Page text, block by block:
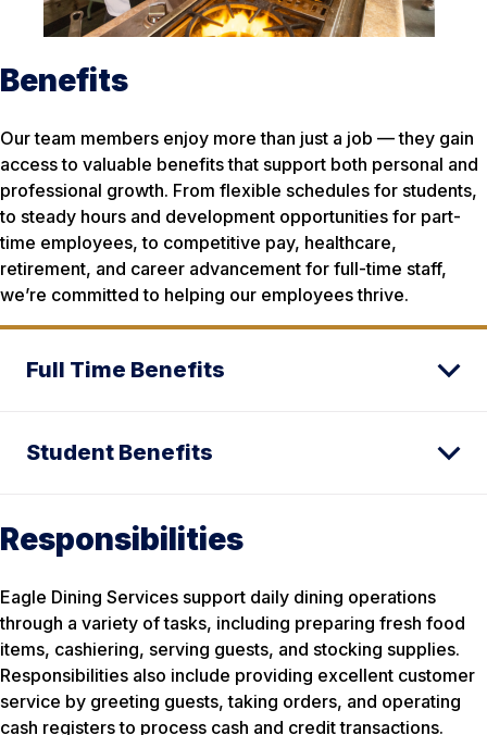
Benefits
Our team members enjoy more than just a job — they gain
access to valuable benefits that support both personal and
professional growth. From flexible schedules for students,
to steady hours and development opportunities for part-
time employees, to competitive pay, healthcare,
retirement, and career advancement for full-time staff,
we’re committed to helping our employees thrive.
Full Time Benefits
Student Benefits
Responsibilities
Eagle Dining Services support daily dining operations
through a variety of tasks, including preparing fresh food
items, cashiering, serving guests, and stocking supplies.
Responsibilities also include providing excellent customer
service by greeting guests, taking orders, and operating
cash registers to process cash and credit transactions.